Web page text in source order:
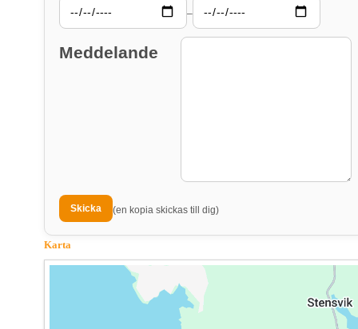
–
Meddelande
(en kopia skickas till dig)
Karta